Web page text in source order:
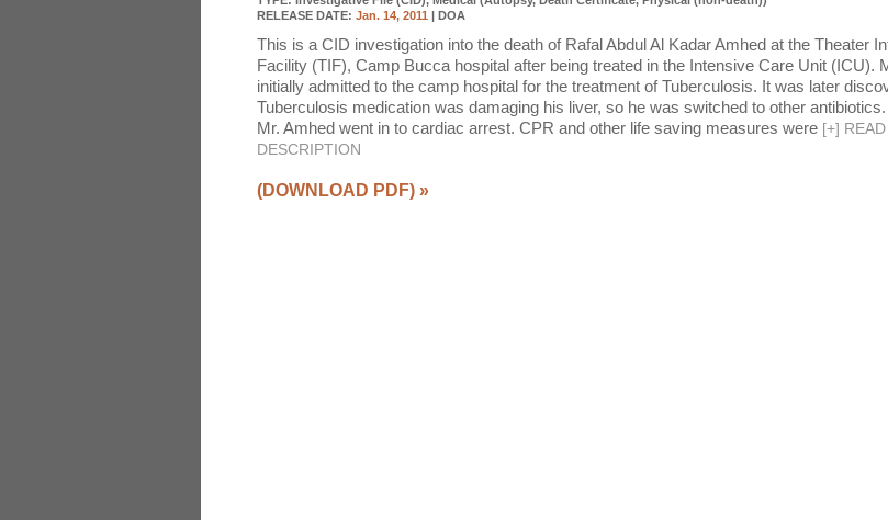
RELEASE DATE: Jan. 14, 2011 | DOA
This is a CID investigation into the death of Rafal Abdul Al Kadar Amhed at the Theater
Facility (TIF), Camp Bucca hospital after being treated in the Intensive Care Unit (ICU).
initially admitted to the camp hospital for the treatment of Tuberculosis. It was later
Tuberculosis medication was damaging his liver, so he was switched to other
Mr. Amhed went in to cardiac arrest. CPR and other life saving measures were [+]
DESCRIPTION
(DOWNLOAD PDF) »